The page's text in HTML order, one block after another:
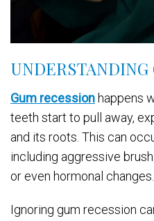
Gum recession happens
teeth start to pull away,
and its roots. This can
including aggressive
or even hormonal changes.
Ignoring gum recession